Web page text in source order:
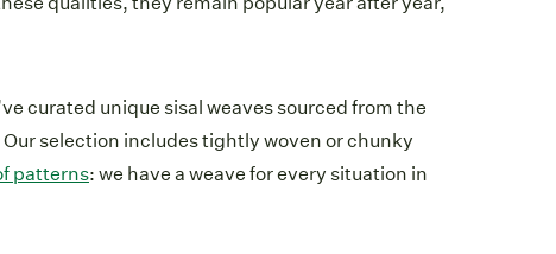
curated unique sisal weaves sourced from the
selection includes tightly woven or chunky
patterns: we have a weave for every situation in